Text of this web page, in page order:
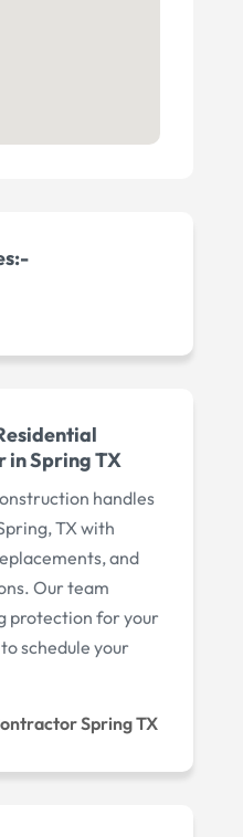
in Spring TX
handles
TX with
and
Our team
protection for your
schedule your
Spring TX